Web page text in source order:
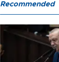
Recommended